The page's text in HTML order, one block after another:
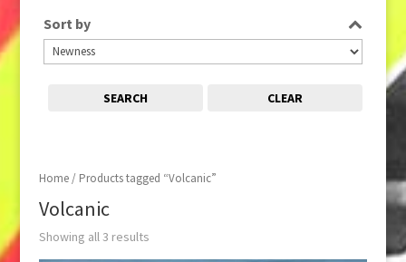
Home/ Products tagged “Volcanic”
Volcanic
Showing all 3 results
Sort by
SEARCH CLEAR